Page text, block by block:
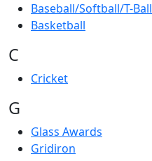
Baseball/Softball/T-Ball
Basketball
C
Cricket
G
Glass Awards
Gridiron